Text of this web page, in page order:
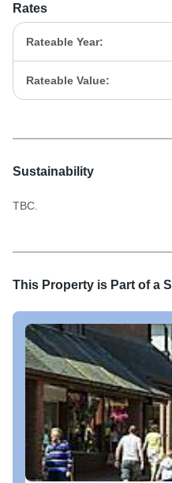
Rates
Rateable Year:
Rateable Value:
Sustainability
TBC.
This Property is Part of a